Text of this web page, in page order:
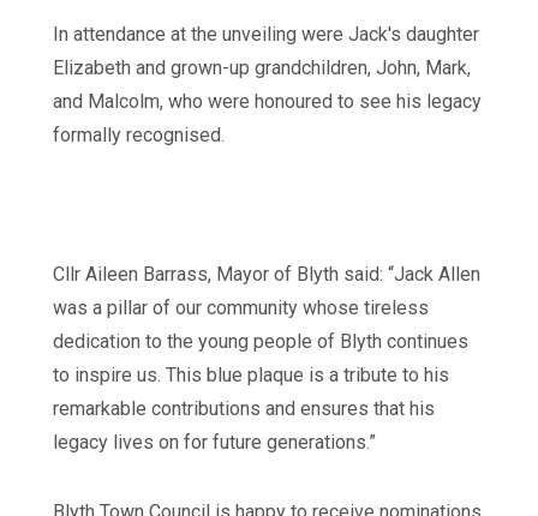
In attendance at the unveiling were Jack's daughter
Elizabeth and grown-up grandchildren, John, Mark,
and Malcolm, who were honoured to see his legacy
formally recognised.
Cllr Aileen Barrass, Mayor of Blyth said: “Jack Allen
was a pillar of our community whose tireless
dedication to the young people of Blyth continues
to inspire us. This blue plaque is a tribute to his
remarkable contributions and ensures that his
legacy lives on for future generations.”